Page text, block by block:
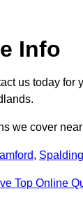
Info
us today for
we cover
, Spalding
Top Online